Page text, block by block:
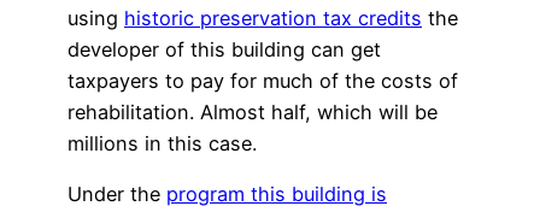
using historic preservation tax credits the
developer of this building can get
taxpayers to pay for much of the costs of
rehabilitation. Almost half, which will be
millions in this case.
Under the program this building is